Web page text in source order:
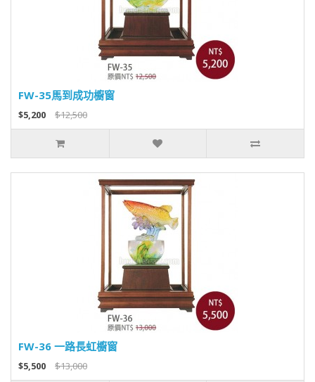
FW-35馬到成功櫥窗
$5,200 $12,500
FW-36 一路長虹櫥窗
$5,500 $13,000